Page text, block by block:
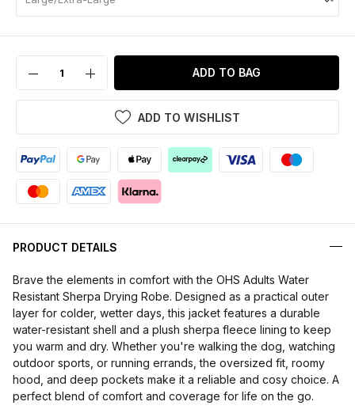
ADD TO BAG
ADD TO WISHLIST
PRODUCT DETAILS
Brave the elements in comfort with the OHS Adults Water
Resistant Sherpa Drying Robe. Designed as a practical outer
layer for colder, wetter days, this jacket features a durable
water-resistant shell and a plush sherpa fleece lining to keep
you warm and dry. Whether you're walking the dog, watching
outdoor sports, or running errands, the oversized fit, roomy
hood, and deep pockets make it a reliable and cosy choice. A
perfect blend of comfort and coverage for life on the go.